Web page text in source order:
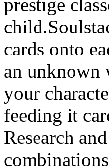
prestige
cards onto
an unknown
your
feeding it
Research